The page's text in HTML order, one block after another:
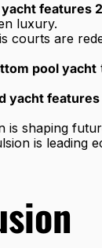
features
luxury.
courts are
pool yacht
yacht features
is shaping
is leading